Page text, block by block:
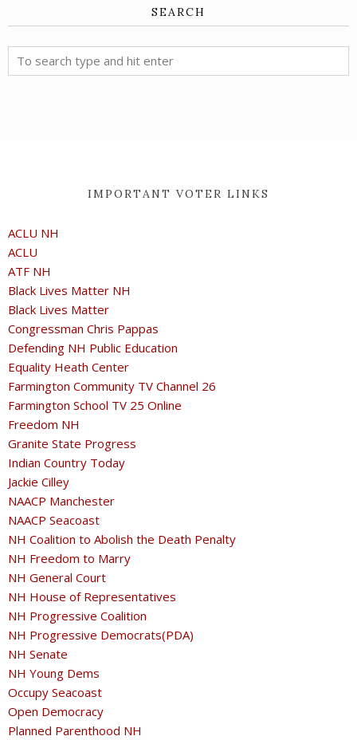
SEARCH
IMPORTANT VOTER LINKS
ACLU NH
ACLU
ATF NH
Black Lives Matter NH
Black Lives Matter
Congressman Chris Pappas
Defending NH Public Education
Equality Heath Center
Farmington Community TV Channel 26
Farmington School TV 25 Online
Freedom NH
Granite State Progress
Indian Country Today
Jackie Cilley
NAACP Manchester
NAACP Seacoast
NH Coalition to Abolish the Death Penalty
NH Freedom to Marry
NH General Court
NH House of Representatives
NH Progressive Coalition
NH Progressive Democrats(PDA)
NH Senate
NH Young Dems
Occupy Seacoast
Open Democracy
Planned Parenthood NH